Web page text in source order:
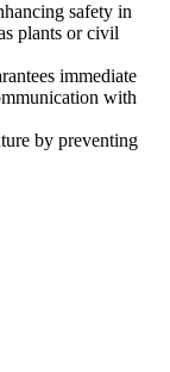
safety in
plants or civil
immediate
with
by preventing